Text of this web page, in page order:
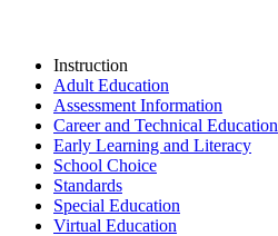
Instruction
Adult Education
Assessment Information
Career and Technical Education
Early Learning and Literacy
School Choice
Standards
Special Education
Virtual Education